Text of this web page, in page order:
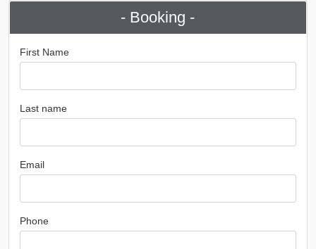
- Booking -
First Name
Last name
Email
Phone